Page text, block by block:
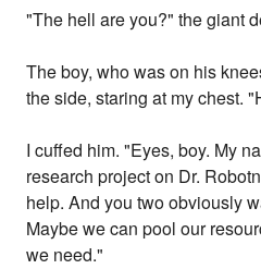
"The hell are you?" the giant
The boy, who was on his
the side, staring at my chest.
I cuffed him. "Eyes, boy. My
research project on Dr.
help. And you two obviously
Maybe we can pool our
we need."